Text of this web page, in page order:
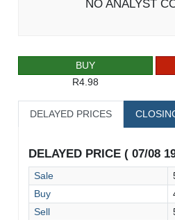
NO ANALYST
BUY
R4.98
DELAYED PRICES
DELAYED PRICE ( 07/08
Sale
Buy
Sell